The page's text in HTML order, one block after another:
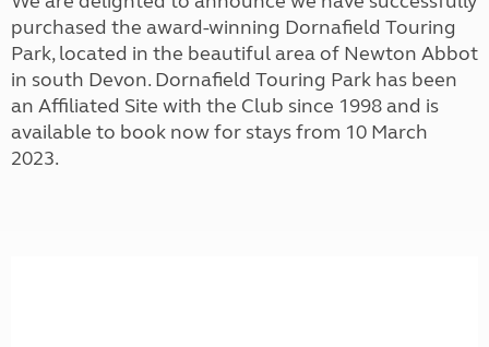
purchased the award-winning Dornafield Touring
Park, located in the beautiful area of Newton Abbot
in south Devon. Dornafield Touring Park has been
an Affiliated Site with the Club since 1998 and is
available to book now for stays from 10 March
2023.